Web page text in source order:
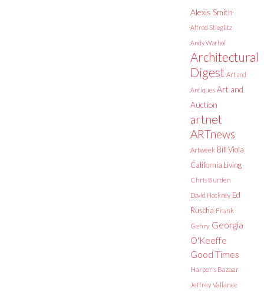
Alexis Smith
Alfred Stieglitz
Andy Warhol
Architectural
Digest Art and
Antiques Art and
Auction
artnet
ARTnews
Artweek Bill Viola
California Living
Chris Burden
David Hockney Ed
Ruscha Frank
Gehry Georgia
O'Keeffe
Good Times
Harper's Bazaar
Jeffrey Vallance